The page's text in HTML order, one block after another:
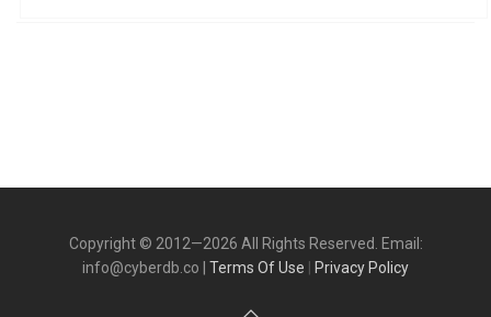
Copyright © 2012—2026 All Rights Reserved. Email:
info@cyberdb.co |
Terms Of Use Privacy Policy